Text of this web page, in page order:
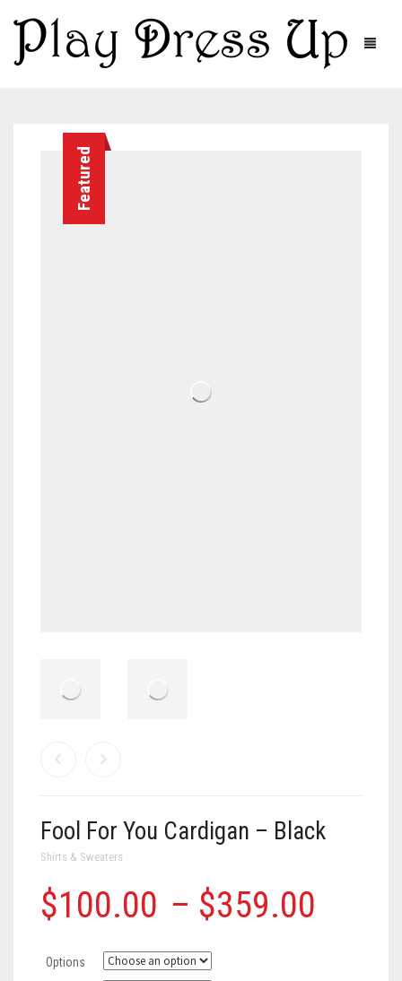
Featured
Fool For You Cardigan – Black
Shirts & Sweaters
$100.00 – $359.00
Options